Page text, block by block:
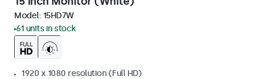
Model: 15HD7W
61 units in stock
1920 x 1080 resolution (Full HD)